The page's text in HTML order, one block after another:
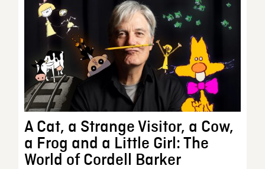
A Cat, a Strange Visitor, a Cow,
a Frog and a Little Girl: The
World of Cordell Barker